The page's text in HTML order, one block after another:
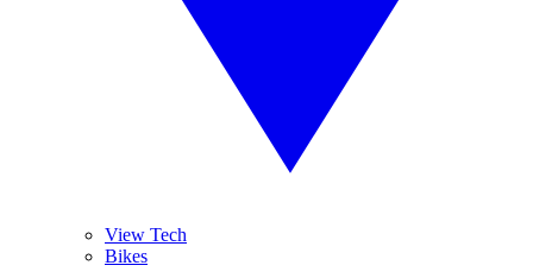
View Tech
Bikes